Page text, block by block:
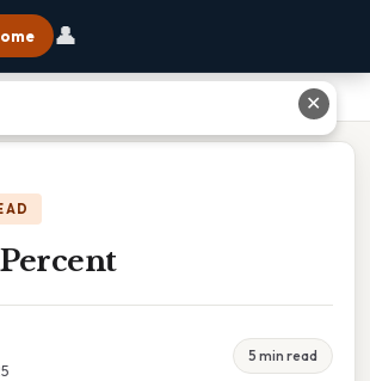
👤
Percent
5 min read
✕